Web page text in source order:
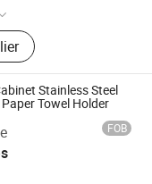
Hanging
Holder, Tissue
Wire Storage
Storage Rack,
Rack, Office
Can
Stainless Steel
Towel Holder
FOB